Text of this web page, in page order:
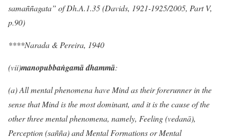
samaññagata” of Dh.A.1.35 (Davids, 1921-1925/2005, Part V,
p.90)
****Narada & Pereira, 1940
(vii)manopubbaṅgamā dhammā:
(a) All mental phenomena have Mind as their forerunner in the
sense that Mind is the most dominant, and it is the cause of the
other three mental phenomena, namely, Feeling (vedanā),
Perception (sañña) and Mental Formations or Mental